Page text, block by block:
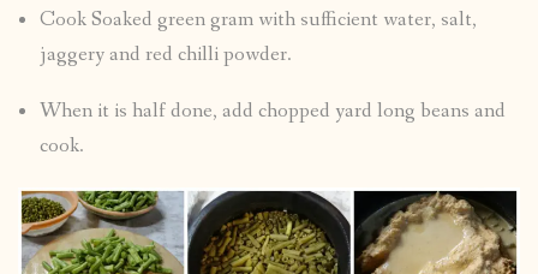
Cook Soaked green gram with sufficient water, salt,
jaggery and red chilli powder.
When it is half done, add chopped yard long beans and
cook.